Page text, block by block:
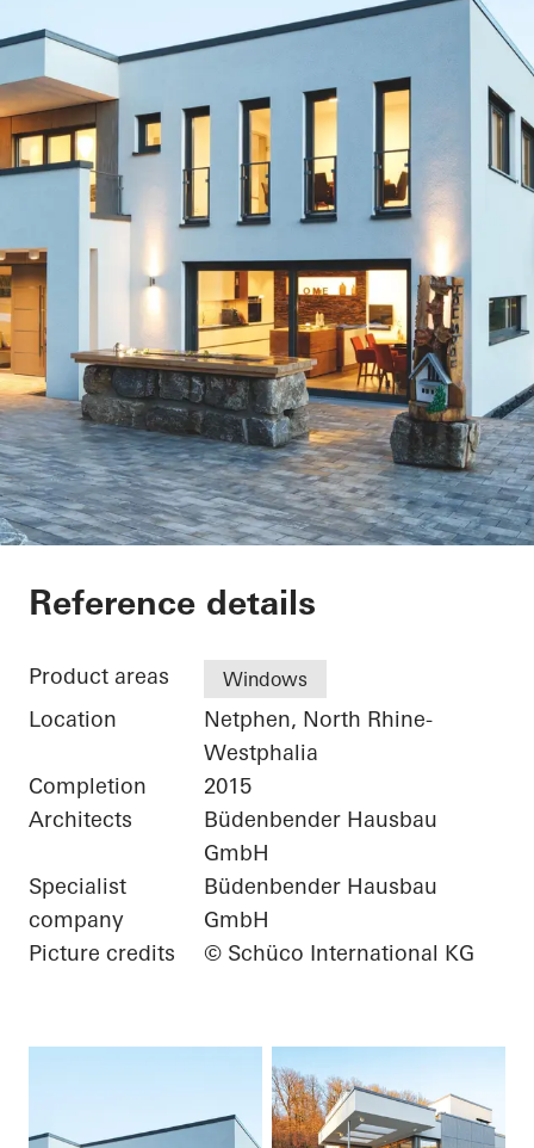
Private Home
Reference details
Product areas Windows
Location
Netphen, North Rhine-
Westphalia
Completion
2015
Architects
Büdenbender Hausbau
GmbH
Specialist
company
Büdenbender Hausbau
GmbH
Picture credits
© Schüco International KG